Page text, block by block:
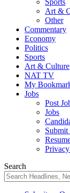
Sports
Art &
Other
Commentary
Economy
Politics
Sports
Art & Culture
NAT TV
My
Jobs
Post
Jobs
Submit
Search